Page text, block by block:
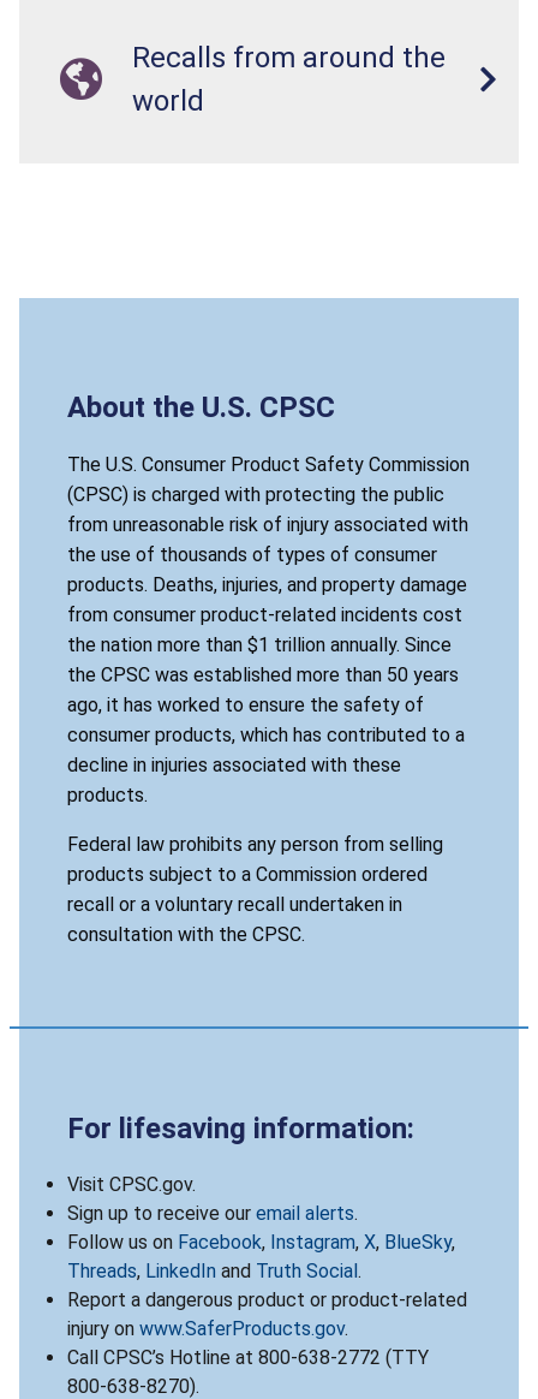
Recalls from around the
world
About the U.S. CPSC
The U.S. Consumer Product Safety Commission
(CPSC) is charged with protecting the public
from unreasonable risk of injury associated with
the use of thousands of types of consumer
products. Deaths, injuries, and property damage
from consumer product-related incidents cost
the nation more than $1 trillion annually. Since
the CPSC was established more than 50 years
ago, it has worked to ensure the safety of
consumer products, which has contributed to a
decline in injuries associated with these
products.
Federal law prohibits any person from selling
products subject to a Commission ordered
recall or a voluntary recall undertaken in
consultation with the CPSC.
For lifesaving information:
Visit CPSC.gov.
Sign up to receive our email alerts.
Follow us on Facebook, Instagram, X, BlueSky,
Threads, LinkedIn and Truth Social.
Report a dangerous product or product-related
injury on www.SaferProducts.gov.
Call CPSC’s Hotline at 800-638-2772 (TTY
800-638-8270).